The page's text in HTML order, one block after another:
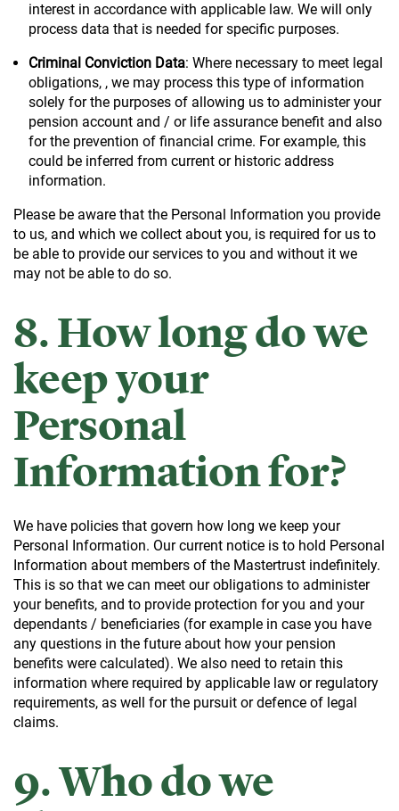
interest in accordance with applicable law. We will only
process data that is needed for specific purposes.
Criminal Conviction Data: Where necessary to meet legal
obligations, , we may process this type of information
solely for the purposes of allowing us to administer your
pension account and / or life assurance benefit and also
for the prevention of financial crime. For example, this
could be inferred from current or historic address
information.
Please be aware that the Personal Information you provide
to us, and which we collect about you, is required for us to
be able to provide our services to you and without it we
may not be able to do so.
8. How long do we
keep your
Personal
Information for?
We have policies that govern how long we keep your
Personal Information. Our current notice is to hold Personal
Information about members of the Mastertrust indefinitely.
This is so that we can meet our obligations to administer
your benefits, and to provide protection for you and your
dependants / beneficiaries (for example in case you have
any questions in the future about how your pension
benefits were calculated). We also need to retain this
information where required by applicable law or regulatory
requirements, as well for the pursuit or defence of legal
claims.
9. Who do we